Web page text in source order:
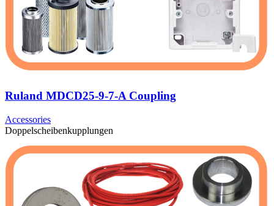
Ruland MDCD25-9-7-A Coupling
Accessories
Doppelscheibenkupplungen